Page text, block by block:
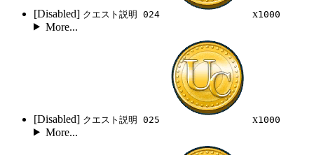
[Disabled] クエスト説明 024 x1000
More...
[Disabled] クエスト説明 025 x1000
More...